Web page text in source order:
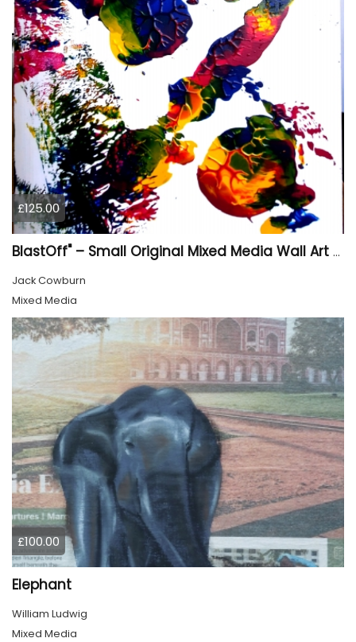
£125.00
BlastOff" – Small Original Mixed Media Wall Art on Wood Panel
Jack Cowburn
Mixed Media
£100.00
Elephant
William Ludwig
Mixed Media